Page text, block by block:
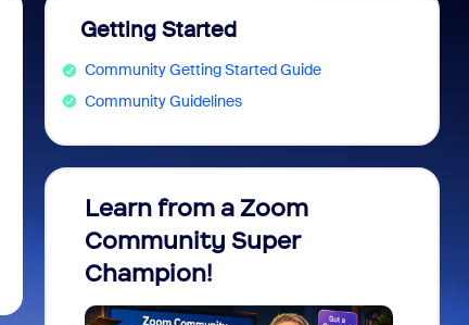
Getting Started
Community Getting Started Guide
Community Guidelines
Learn from a Zoom
Community Super
Champion!